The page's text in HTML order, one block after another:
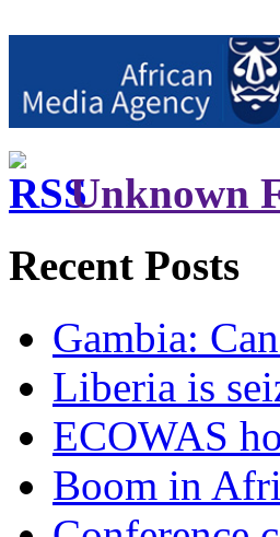
Unknown
Recent Posts
Gambia:
Liberia is
ECOWAS
Boom in